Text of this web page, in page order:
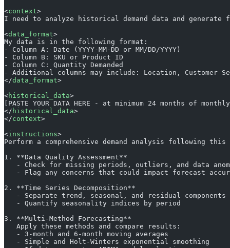
<context>
I need to analyze historical demand data and
<data_format>
My data is in the following format:
- Column A: Date (YYYY-MM-DD or MM/DD/YYYY)
- Column B: SKU or Product ID
- Column C: Quantity Demanded
- Additional columns may include: Location, Customer
</data_format>
<historical_data>
[PASTE YOUR DATA HERE - at minimum 24 months of
</ historical_data>
</context>
<instructions>
Perform a comprehensive demand analysis following this
1. **Data Quality Assessment**
- Check for missing periods, outliers, and data
- Flag any concerns that could impact forecast
2. **Time Series Decomposition**
   - Separate trend, seasonal, and residual components
   - Quantify seasonality indices by period
3. **Multi-Method Forecasting**
   Apply these methods and compare results:
   - 3-month and 6-month moving averages
   - Simple and Holt-Winters exponential smoothing